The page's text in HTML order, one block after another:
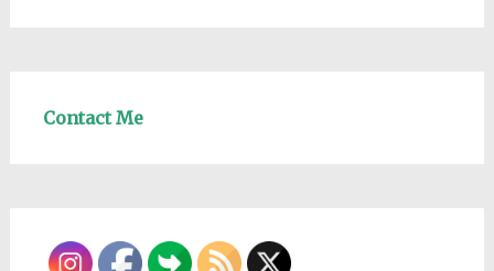
Contact Me